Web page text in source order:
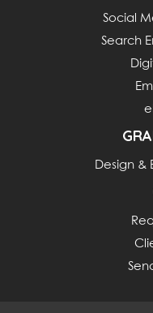
Social
Search
Design &